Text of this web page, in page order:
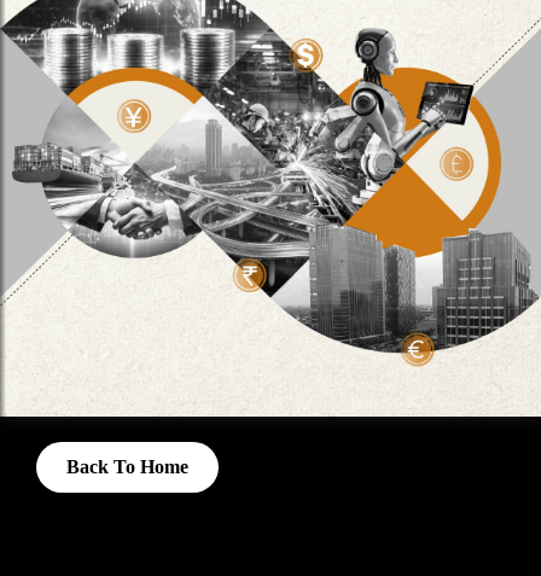
Back To Home